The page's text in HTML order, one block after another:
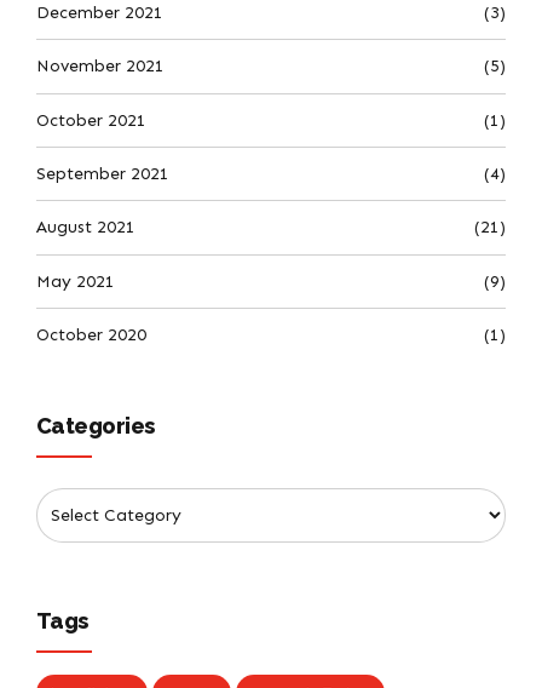
December 2021 (3)
November 2021 (5)
October 2021 (1)
September 2021 (4)
August 2021 (21)
May 2021 (9)
October 2020 (1)
Categories
Tags